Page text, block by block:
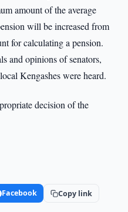
amount of the average
will be increased from
for calculating a pension.
and opinions of senators,
Kengashes were heard.
decision of the
Facebook Copy link